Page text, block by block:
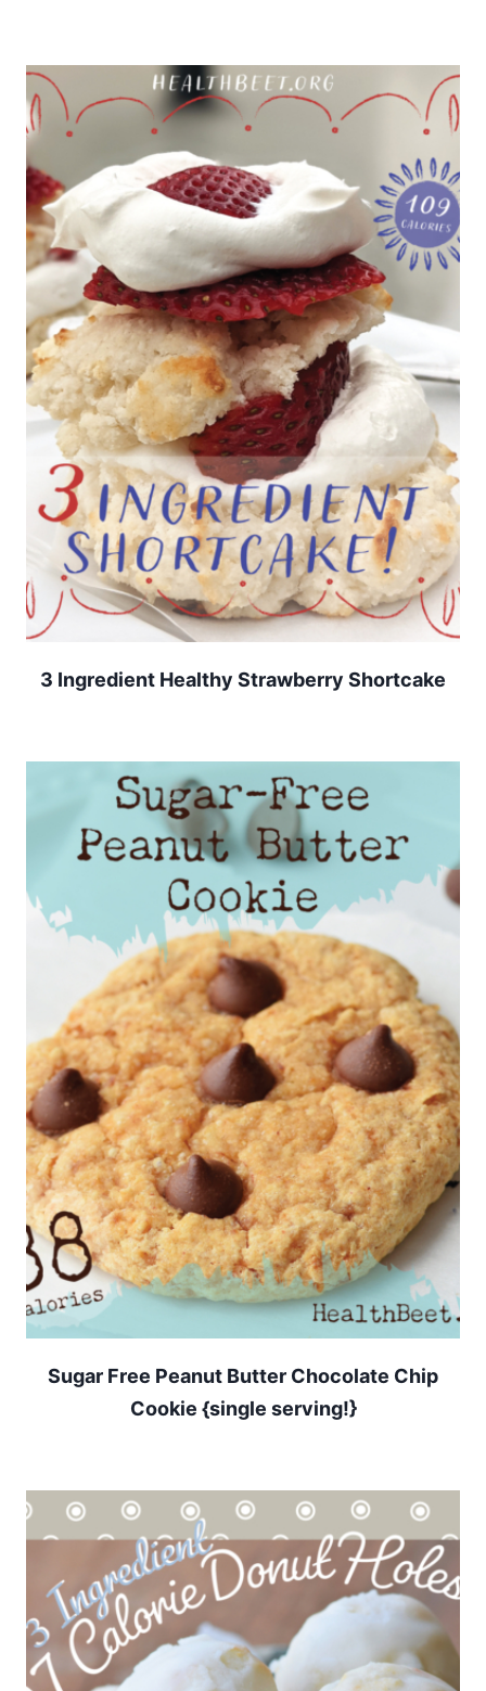
3 Ingredient Healthy Strawberry Shortcake
Sugar Free Peanut Butter Chocolate Chip
Cookie {single serving!}